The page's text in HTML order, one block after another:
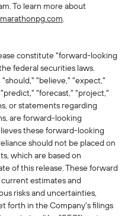
To learn more about
.
constitute "forward-looking
federal securities laws.
"believe," "expect,"
"forecast," "project,"
or statements regarding
are forward-looking
these forward-looking
should not be placed on
which are based on
of this release. These forward
estimates and
risks and uncertainties,
forth in the Company's filings